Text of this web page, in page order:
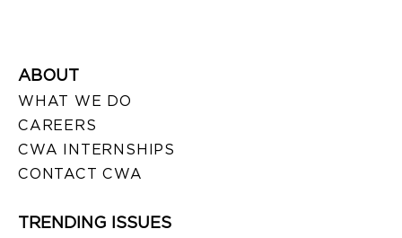
ABOUT
WHAT WE DO
CAREERS
CWA INTERNSHIPS
CONTACT CWA
TRENDING ISSUES